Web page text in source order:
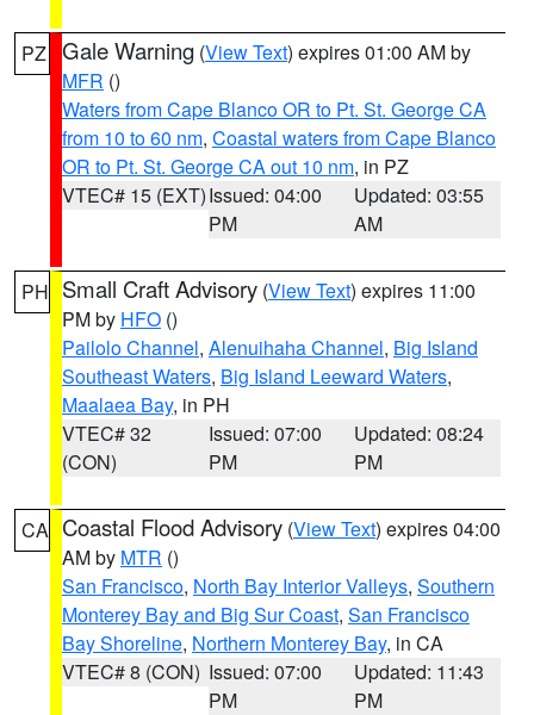
PZ Gale Warning (View Text) expires 01:00 AM by
MFR ()
Waters from Cape Blanco OR to Pt. St. George CA
from 10 to 60 nm, Coastal waters from Cape Blanco
OR to Pt. St. George CA out 10 nm, in PZ
VTEC# 15 (EXT)Issued: 04:00
PM
Updated: 03:55
AM
PH Small Craft Advisory (View Text) expires 11:00
PM by HFO ()
Pailolo Channel, Alenuihaha Channel, Big Island
Southeast Waters, Big Island Leeward Waters,
Maalaea Bay, in PH
VTEC# 32
(CON)
Issued: 07:00
PM
Updated: 08:24
PM
CA Coastal Flood Advisory (View Text) expires 04:00
AM by MTR ()
San Francisco, North Bay Interior Valleys, Southern
Monterey Bay and Big Sur Coast, San Francisco
Bay Shoreline, Northern Monterey Bay, in CA
VTEC# 8 (CON) Issued: 07:00
PM
Updated: 11:43
PM